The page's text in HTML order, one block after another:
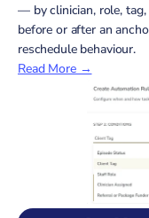
— by clinician, role,
before or after an
reschedule behaviour.
Read More →